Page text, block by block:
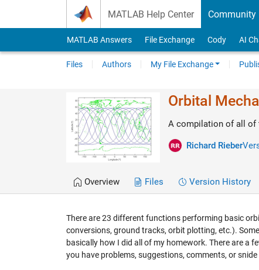
MATLAB Help Center Community
MATLAB Answers File Exchange Cody AI
Files Authors My File Exchange
Orbital
A compilation of all of
Richard Rieber
Overview Files Version History
There are 23 different functions performing basic
conversions, ground tracks, orbit plotting, etc.).
basically how I did all of my homework. There are a
you have problems, suggestions, comments, or